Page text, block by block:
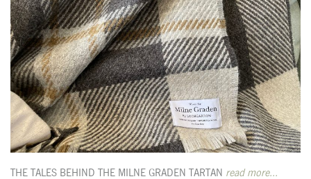
THE TALES BEHIND THE MILNE GRADEN TARTAN read more...